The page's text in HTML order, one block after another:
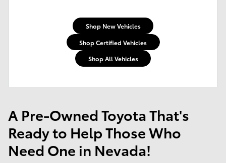
Shop New Vehicles
Shop Certified Vehicles
Shop All Vehicles
A Pre-Owned Toyota That's
Ready to Help Those Who
Need One in Nevada!